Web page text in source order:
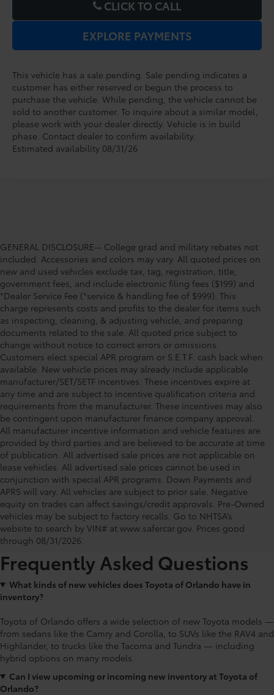
CLICK TO CALL
EXPLORE PAYMENTS
This vehicle has a sale pending. Sale pending indicates a
customer has either reserved or begun the process to
purchase the vehicle. While pending, the vehicle cannot be
sold to another customer. To inquire about a similar model,
please work with your dealer directly. Vehicle is in build
phase. Contact dealer to confirm availability.
Estimated availability 08/31/26
GENERAL DISCLOSURE-- College grad and military rebates not
included. Accessories and colors may vary. All quoted prices on
new and used vehicles exclude tax, tag, registration, title,
government fees, and include electronic filing fees ($199) and
*Dealer Service Fee (*service & handling fee of $999). This
charge represents costs and profits to the dealer for items such
as inspecting, cleaning, & adjusting vehicle, and preparing
documents related to the sale. All quoted price subject to
change without notice to correct errors or omissions.
Customers elect special APR program or S.E.T.F. cash back when
available. New vehicle prices may already include applicable
manufacturer/SET/SETF incentives. These incentives expire at
any time and are subject to incentive qualification criteria and
requirements from the manufacturer. These incentives may also
be contingent upon manufacturer finance company approval.
All manufacturer incentive information and vehicle features are
provided by third parties and are believed to be accurate at time
of publication. All advertised sale prices are not applicable on
lease vehicles. All advertised sale prices cannot be used in
conjunction with special APR programs. Down Payments and
APRS will vary. All vehicles are subject to prior sale. Negative
equity on trades can affect savings/credit approvals. Pre-Owned
vehicles may be subject to factory recalls. Go to NHTSA’s
website to search by VIN# at www.safercar.gov. Prices good
through 08/31/2026.
Toyota of Orlando: Making It Simple®
to get our best daily deals
Frequently Asked Questions
What kinds of new vehicles does Toyota of Orlando have in
inventory?
Toyota of Orlando offers a wide selection of new Toyota models —
from sedans like the Camry and Corolla, to SUVs like the RAV4 and
Highlander, to trucks like the Tacoma and Tundra — including
hybrid options on many models.
Can I view upcoming or incoming new inventory at Toyota of
Orlando?